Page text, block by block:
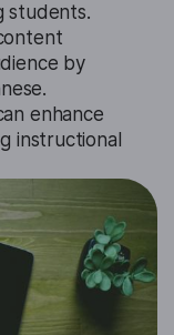
students.
by
enhance
instructional